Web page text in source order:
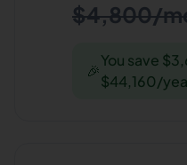
$4,800/
🎉
You save
$44,160/